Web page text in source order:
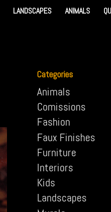
LANDSCAPES ANIMALS
Categories
Animals
Comissions
Fashion
Faux Finishes
Furniture
Interiors
Kids
Landscapes